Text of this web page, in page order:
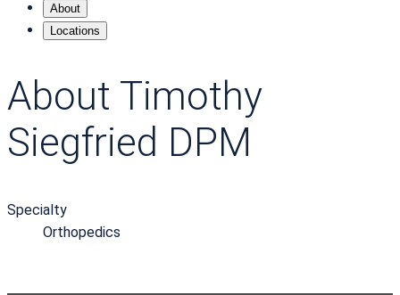
About
Locations
About Timothy
Siegfried DPM
Specialty
Orthopedics